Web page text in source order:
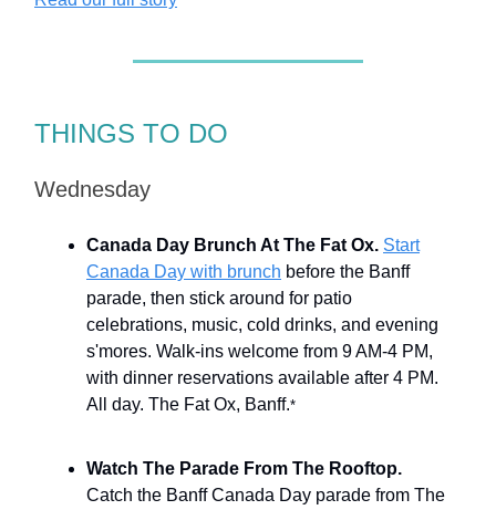
THINGS TO DO
Wednesday
Canada Day Brunch At The Fat Ox. Start
Canada Day with brunch before the Banff
parade, then stick around for patio
celebrations, music, cold drinks, and evening
s'mores. Walk-ins welcome from 9 AM-4 PM,
with dinner reservations available after 4 PM.
All day. The Fat Ox, Banff.*
Watch The Parade From The Rooftop.
Catch the Banff Canada Day parade from The